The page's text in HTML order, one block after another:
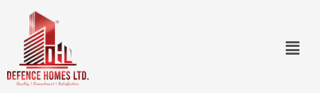
content